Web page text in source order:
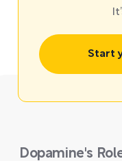
Start
Dopamine's